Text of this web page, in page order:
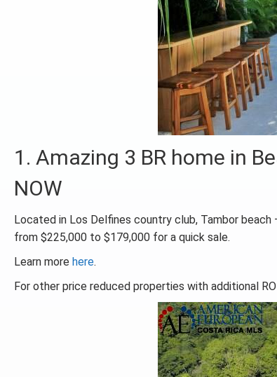
1. Amazing 3 BR home in
NOW
Located in Los Delfines country club, Tambor
from $225,000 to $179,000 for a quick sale.
Learn more here.
For other price reduced properties with additional